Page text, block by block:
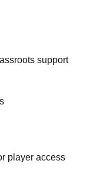
support
player access